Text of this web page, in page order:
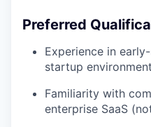
Preferred
Experience in
startup
Familiarity with
enterprise SaaS